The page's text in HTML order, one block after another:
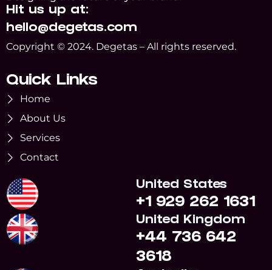
Hit us up at:
hello@degetas.com
Copyright © 2024. Degetas – All rights reserved.
Quick Links
Home
About Us
Services
Contact
United States
+1 929 262 1631
United Kingdom
+44 736 642
3618